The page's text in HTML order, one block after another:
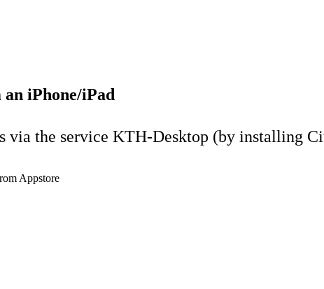
iPhone/iPad
via the service KTH-Desktop (by installing
Appstore